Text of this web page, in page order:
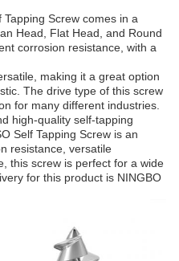
Screw comes in a
Head, Flat Head, and Round
corrosion resistance, with a
making it a great option
The drive type of this screw
for many different industries.
high-quality self-tapping
Self Tapping Screw is an
resistance, versatile
this screw is perfect for a wide
for this product is NINGBO